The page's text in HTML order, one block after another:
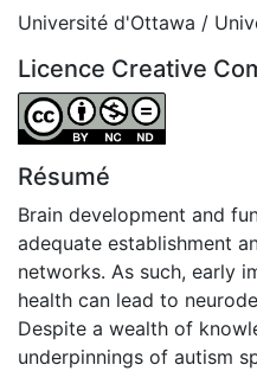
Université d'Ottawa /
Licence Creative
Attribution-
Résumé
Brain development and
adequate establishment
networks. As such, early
health can lead to
Despite a wealth of
underpinnings of autism